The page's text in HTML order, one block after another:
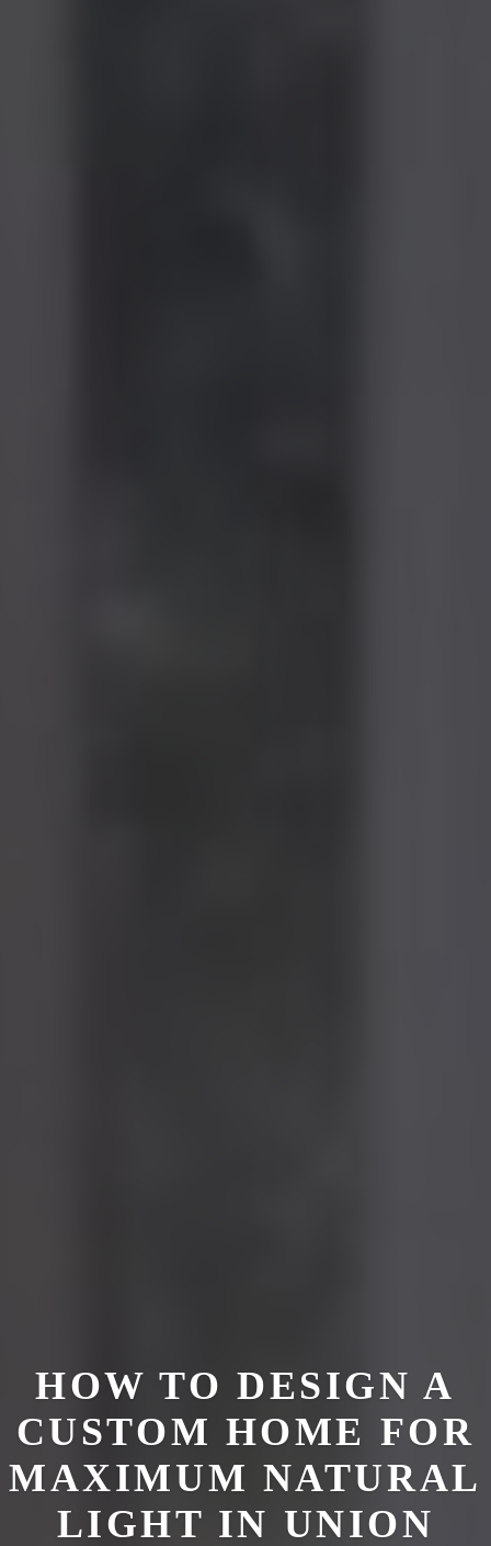
HOW TO DESIGN A
CUSTOM HOME FOR
MAXIMUM NATURAL
LIGHT IN UNION